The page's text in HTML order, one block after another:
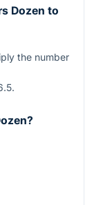
Dozen to
the number
.